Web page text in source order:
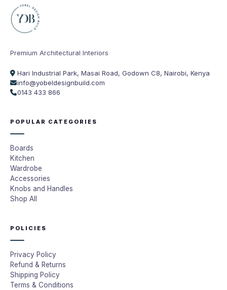
Premium Architectural Interiors
Hari Industrial Park, Masai Road, Godown C8, Nairobi, Kenya
info@yobeldesignbuild.com
0143 433 866
POPULAR CATEGORIES
Boards
Kitchen
Wardrobe
Accessories
Knobs and Handles
Shop All
POLICIES
Privacy Policy
Refund & Returns
Shipping Policy
Terms & Conditions